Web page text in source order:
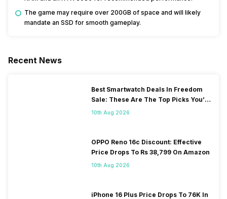
The game may require over 200GB of space and will likely
mandate an SSD for smooth gameplay.
Recent News
Best Smartwatch Deals In Freedom
Sale: These Are The Top Picks You’ll
Get On Amazon
10th Aug 2026
OPPO Reno 16c Discount: Effective
Price Drops To Rs 38,799 On Amazon
10th Aug 2026
iPhone 16 Plus Price Drops To 76K In